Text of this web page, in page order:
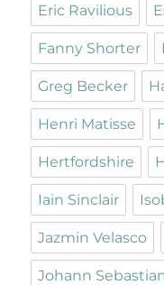
Eric Ravilious
Fanny Shorter
Greg Becker
Henri Matisse
Hertfordshire
Iain Sinclair
Jazmin Velasco
Johann